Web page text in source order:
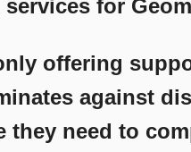
services for
offering
against
they need to